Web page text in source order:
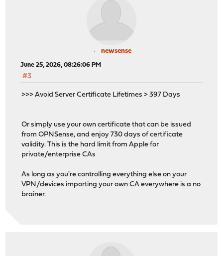
newsense
June 25, 2026, 08:26:06 PM
#3
>>> Avoid Server Certificate Lifetimes > 397 Days
Or simply use your own certificate that can be issued
from OPNSense, and enjoy 730 days of certificate
validity. This is the hard limit from Apple for
private/enterprise CAs
As long as you're controlling everything else on your
VPN/devices importing your own CA everywhere is a no
brainer.